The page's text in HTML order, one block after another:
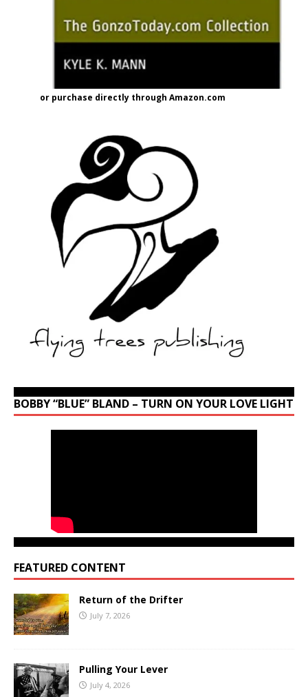
or purchase directly through Amazon.com
BOBBY “BLUE” BLAND – TURN ON YOUR LOVE LIGHT
FEATURED CONTENT
Return of the Drifter
July 7, 2026
Pulling Your Lever
July 4, 2026